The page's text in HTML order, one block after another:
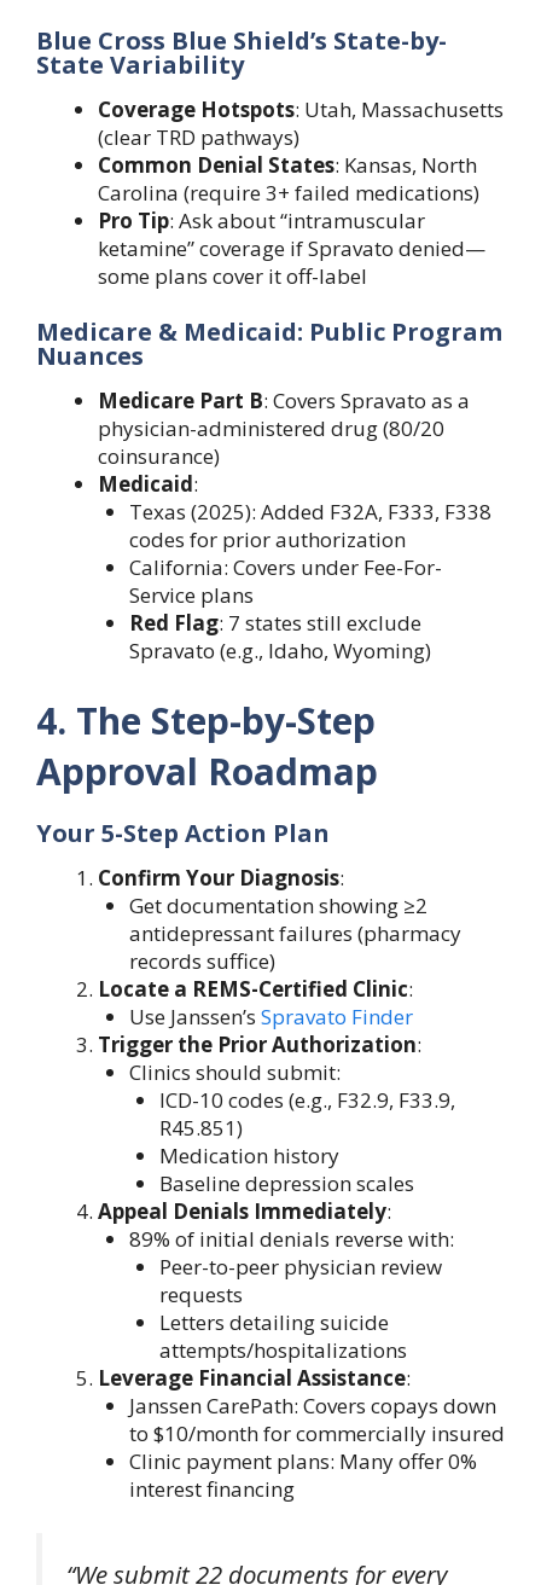
Blue Cross Blue Shield’s State-by-
State Variability
Coverage Hotspots: Utah, Massachusetts
(clear TRD pathways)
Common Denial States: Kansas, North
Carolina (require 3+ failed medications)
Pro Tip: Ask about “intramuscular
ketamine” coverage if Spravato denied—
some plans cover it off-label
Medicare & Medicaid: Public Program
Nuances
Medicare Part B: Covers Spravato as a
physician-administered drug (80/20
coinsurance)
Medicaid:
Texas (2025): Added F32A, F333, F338
codes for prior authorization
California: Covers under Fee-For-
Service plans
Red Flag: 7 states still exclude
Spravato (e.g., Idaho, Wyoming)
4. The Step-by-Step
Approval Roadmap
Your 5-Step Action Plan
Confirm Your Diagnosis:
Get documentation showing ≥2
antidepressant failures (pharmacy
records suffice)
Locate a REMS-Certified Clinic:
Use Janssen’s Spravato Finder
Trigger the Prior Authorization:
Clinics should submit:
ICD-10 codes (e.g., F32.9, F33.9,
R45.851)
Medication history
Baseline depression scales
Appeal Denials Immediately:
89% of initial denials reverse with:
Peer-to-peer physician review
requests
Letters detailing suicide
attempts/hospitalizations
Leverage Financial Assistance:
Janssen CarePath: Covers copays down
to $10/month for commercially insured
Clinic payment plans: Many offer 0%
interest financing
“We submit 22 documents for every